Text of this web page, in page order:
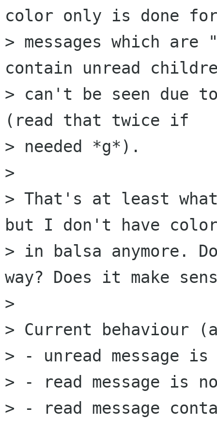
color only is done
> messages which
contain unread
> can't be seen due
(read that twice if
> needed *g*).
>
> That's at least what
but I don't have
> in balsa anymore.
way? Does it make
>
> Current behaviour
> - unread message
> - read message is
> - read message